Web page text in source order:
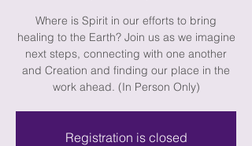
Where is Spirit in our efforts to bring
healing to the Earth? Join us as we imagine
next steps, connecting with one another
and Creation and finding our place in the
work ahead. (In Person Only)
Registration is closed